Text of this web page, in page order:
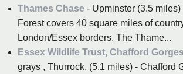
Thames Chase - Upminster (3.5
Forest covers 40 square miles of
London/Essex borders. The Thame...
Essex Wildlife Trust, Chafford
grays , Thurrock, (5.1 miles) - Chafford